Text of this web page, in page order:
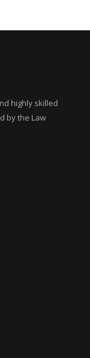
highly skilled
by the Law